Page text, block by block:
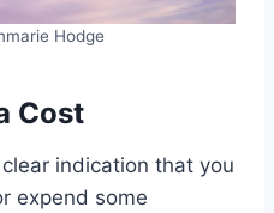
Hodge
Cost
indication that you
expend some